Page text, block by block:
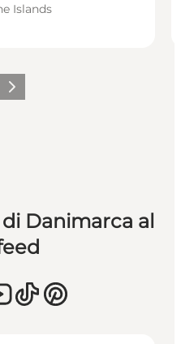
Islands
Avanti
Danimarca al